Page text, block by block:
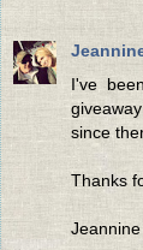
I've
since
Thanks